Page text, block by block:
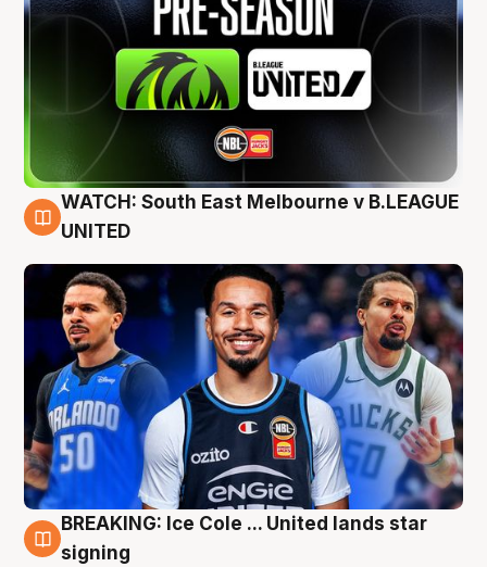
6 Aug
WATCH: South East Melbourne v B.LEAGUE
UNITED
5 Aug
BREAKING: Ice Cole ... United lands star
signing